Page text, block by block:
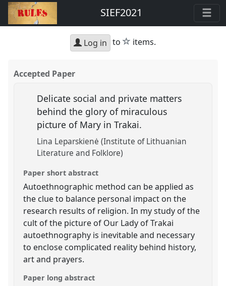
SIEF2021
Log in to star
items.
Accepted Paper
Delicate social and private matters
behind the glory of miraculous
picture of Mary in Trakai.
Lina Leparskienė (Institute of Lithuanian
Literature and Folklore)
Paper short abstract
Autoethnographic method can be applied as
the clue to balance personal impact on the
research results of religion. In my study of the
cult of the picture of Our Lady of Trakai
autoethnography is inevitable and necessary
to enclose complicated reality behind history,
art and prayers.
Paper long abstract